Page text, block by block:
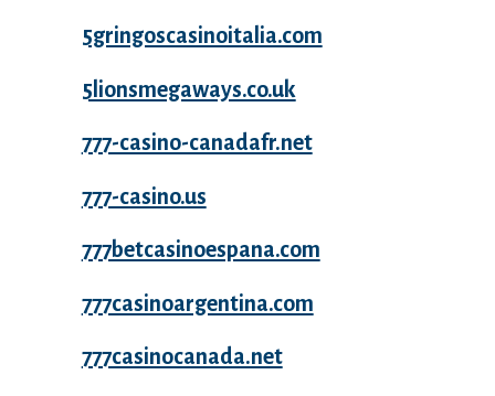
5gringoscasinoitalia.com
5lionsmegaways.co.uk
777-casino-canadafr.net
777-casino.us
777betcasinoespana.com
777casinoargentina.com
777casinocanada.net